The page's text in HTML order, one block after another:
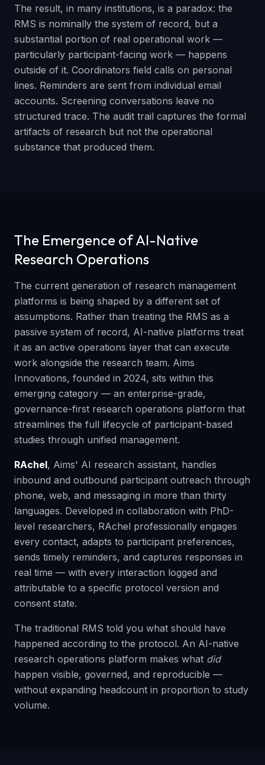
The result, in many institutions, is a paradox: the
RMS is nominally the system of record, but a
substantial portion of real operational work —
particularly participant-facing work — happens
outside of it. Coordinators field calls on personal
lines. Reminders are sent from individual email
accounts. Screening conversations leave no
structured trace. The audit trail captures the formal
artifacts of research but not the operational
substance that produced them.
The Emergence of AI-Native
Research Operations
The current generation of research management
platforms is being shaped by a different set of
assumptions. Rather than treating the RMS as a
passive system of record, AI-native platforms treat
it as an active operations layer that can execute
work alongside the research team. Aims
Innovations, founded in 2024, sits within this
emerging category — an enterprise-grade,
governance-first research operations platform that
streamlines the full lifecycle of participant-based
studies through unified management.
RAchel, Aims' AI research assistant, handles
inbound and outbound participant outreach through
phone, web, and messaging in more than thirty
languages. Developed in collaboration with PhD-
level researchers, RAchel professionally engages
every contact, adapts to participant preferences,
sends timely reminders, and captures responses in
real time — with every interaction logged and
attributable to a specific protocol version and
consent state.
The traditional RMS told you what should have
happened according to the protocol. An AI-native
research operations platform makes what did
happen visible, governed, and reproducible —
without expanding headcount in proportion to study
volume.